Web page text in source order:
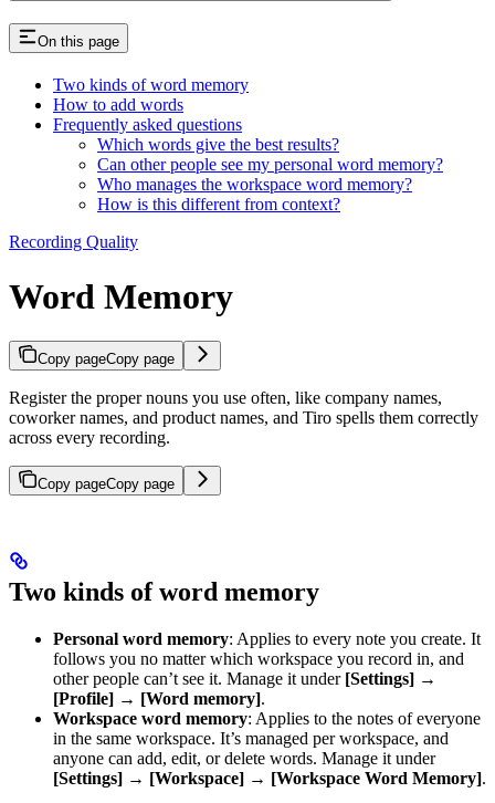
On this page
Two kinds of word memory
How to add words
Frequently asked questions
Which words give the best results?
Can other people see my personal word memory?
Who manages the workspace word memory?
How is this different from context?
Recording Quality
Word Memory
Copy pageCopy page
Register the proper nouns you use often, like company names,
coworker names, and product names, and Tiro spells them correctly
across every recording.
Copy pageCopy page
Two kinds of word memory
Personal word memory: Applies to every note you create. It
follows you no matter which workspace you record in, and
other people can’t see it. Manage it under [Settings] →
[Profile] → [Word memory].
Workspace word memory: Applies to the notes of everyone
in the same workspace. It’s managed per workspace, and
anyone can add, edit, or delete words. Manage it under
[Settings] → [Workspace] → [Workspace Word Memory].